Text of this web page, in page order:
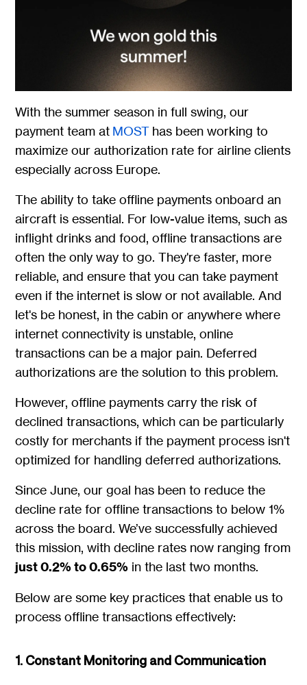
With the summer season in full swing, our
payment team at MOST has been working to
maximize our authorization rate for airline clients
especially across Europe.
The ability to take offline payments onboard an
aircraft is essential. For low-value items, such as
inflight drinks and food, offline transactions are
often the only way to go. They're faster, more
reliable, and ensure that you can take payment
even if the internet is slow or not available. And
let's be honest, in the cabin or anywhere where
internet connectivity is unstable, online
transactions can be a major pain. Deferred
authorizations are the solution to this problem.
However, offline payments carry the risk of
declined transactions, which can be particularly
costly for merchants if the payment process isn't
optimized for handling deferred authorizations.
Since June, our goal has been to reduce the
decline rate for offline transactions to below 1%
across the board. We’ve successfully achieved
this mission, with decline rates now ranging from
just 0.2% to 0.65% in the last two months.
Below are some key practices that enable us to
process offline transactions effectively:
1. Constant Monitoring and Communication